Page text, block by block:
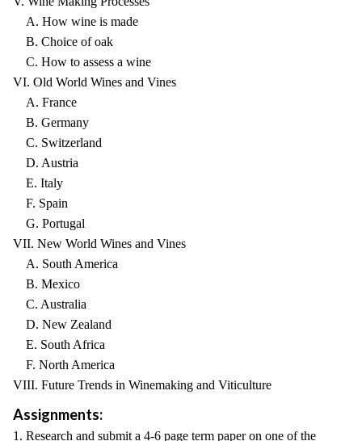
A. How wine is made
B. Choice of oak
C. How to assess a wine
VI. Old World Wines and Vines
A. France
B. Germany
C. Switzerland
D. Austria
E. Italy
F. Spain
G. Portugal
VII. New World Wines and Vines
A. South America
B. Mexico
C. Australia
D. New Zealand
E. South Africa
F. North America
VIII. Future Trends in Winemaking and Viticulture
Assignments:
1. Research and submit a 4-6 page term paper on one of the